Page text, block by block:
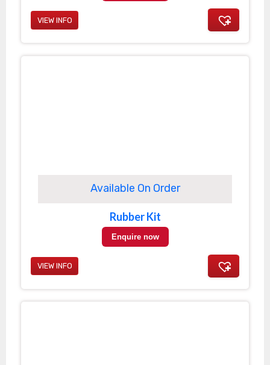
Available On Order
Rubber Kit
Enquire now
VIEW INFO
VIEW INFO